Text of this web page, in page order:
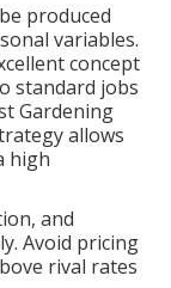
produced
variables.
concept
standard jobs
Gardening
allows
high
and
Avoid pricing
rival rates